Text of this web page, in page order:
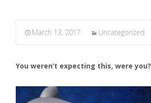
March 13, 2017 Uncategorized
You weren’t expecting this, were you?